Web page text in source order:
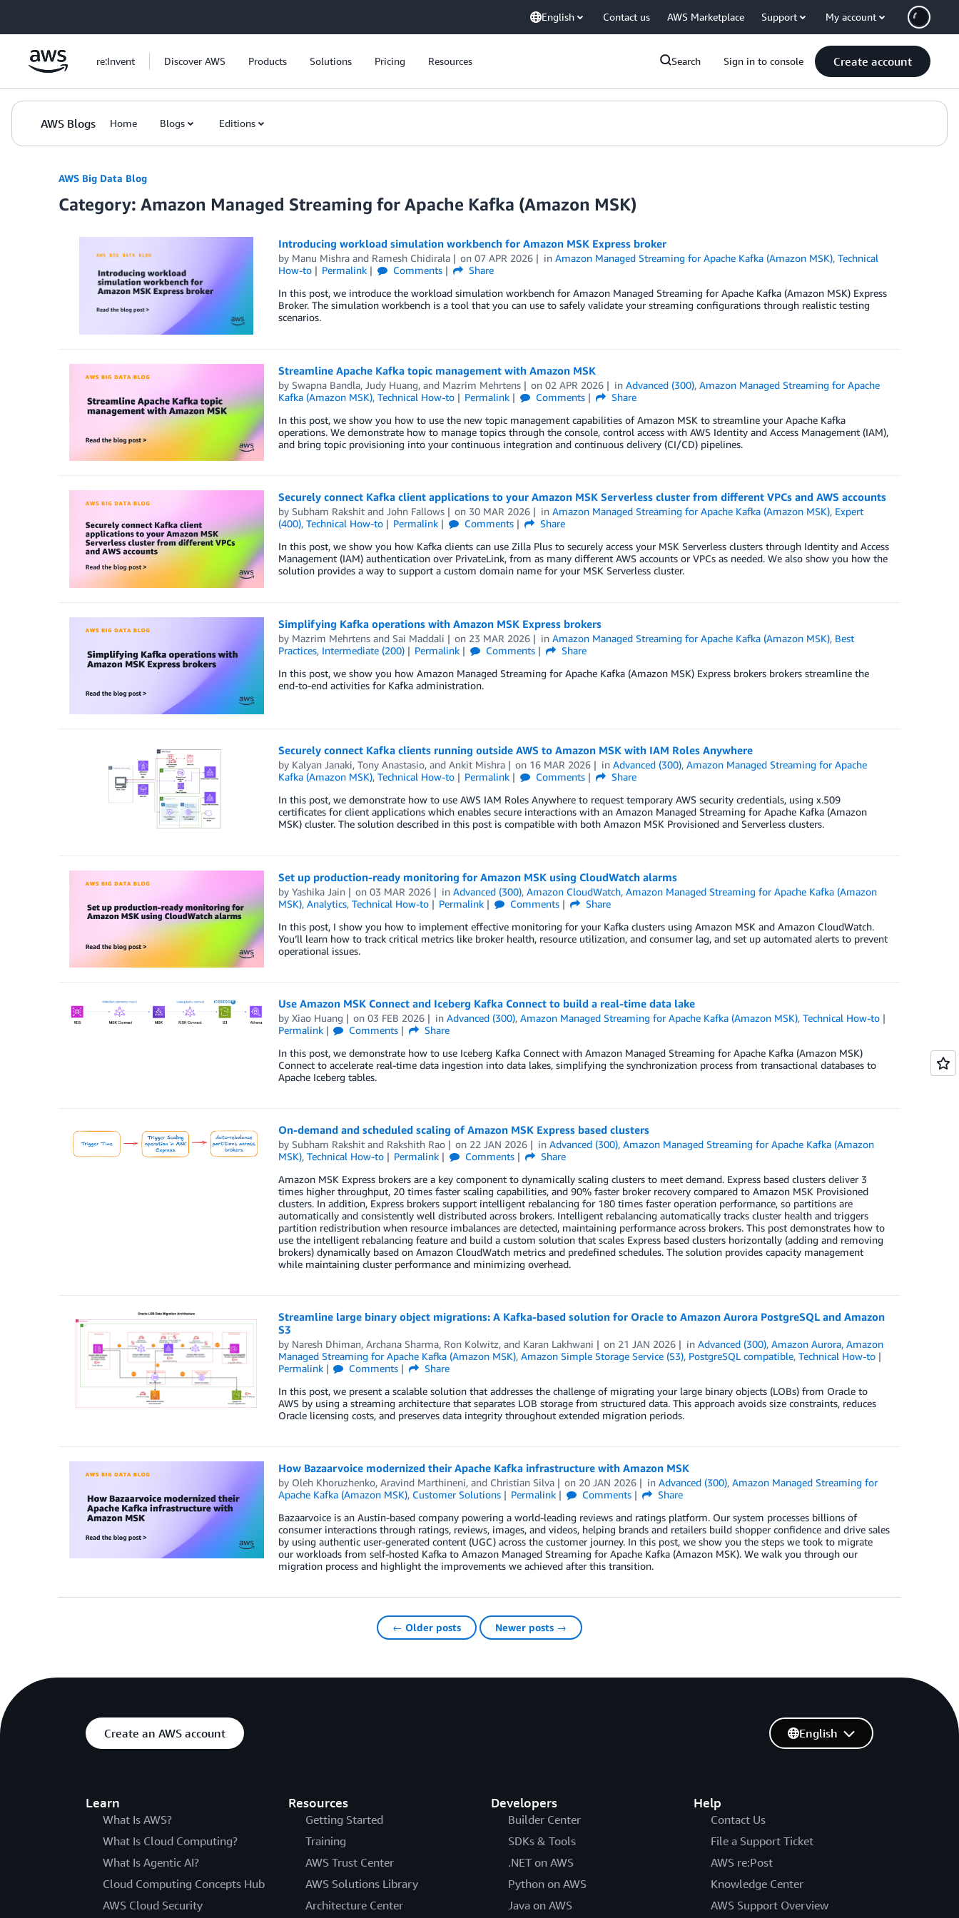
English Contact us AWS Marketplace Support My account
re:Invent Discover AWS Products Solutions Pricing Resources Search Sign in to console Create account
AWS Blogs Home Blogs Editions
AWS Big Data Blog
Category: Amazon Managed Streaming for Apache Kafka (Amazon MSK)
Introducing workload simulation workbench for Amazon MSK Express broker
by Manu Mishraand Ramesh Chidirala on07 APR 2026 inAmazon Managed Streaming for Apache Kafka (Amazon MSK),Technical
How-to
Permalink Comments
Share
In this post, we introduce the workload simulation workbench for Amazon Managed Streaming for Apache Kafka (Amazon MSK) Express
Broker. The simulation workbench is a tool that you can use to safely validate your streaming configurations through realistic testing
scenarios.
Streamline Apache Kafka topic management with Amazon MSK
by Swapna Bandla, Judy Huang, and Mazrim Mehrtens on02 APR 2026 inAdvanced (300),Amazon Managed Streaming for Apache
Kafka (Amazon MSK), Technical How-to Permalink Comments
Share
In this post, we show you how to use the new topic management capabilities of Amazon MSK to streamline your Apache Kafka
operations. We demonstrate how to manage topics through the console, control access with AWS Identity and Access Management (IAM),
and bring topic provisioning into your continuous integration and continuous delivery (CI/CD) pipelines.
Securely connect Kafka client applications to your Amazon MSK Serverless cluster from different VPCs and AWS accounts
by Subham Rakshitand John Fallows on 30 MAR 2026 inAmazon Managed Streaming for Apache Kafka (Amazon MSK), Expert
(400), Technical How-to Permalink Comments
Share
In this post, we show you how Kafka clients can use Zilla Plus to securely access your MSK Serverless clusters through Identity and Access
Management (IAM) authentication over PrivateLink, from as many different AWS accounts or VPCs as needed. We also show you how the
solution provides a way to support a custom domain name for your MSK Serverless cluster.
Simplifying Kafka operations with Amazon MSK Express brokers
by Mazrim Mehrtensand Sai Maddali on 23 MAR 2026 inAmazon Managed Streaming for Apache Kafka (Amazon MSK), Best
Practices, Intermediate (200) Permalink Comments
Share
In this post, we show you how Amazon Managed Streaming for Apache Kafka (Amazon MSK) Express brokers brokers streamline the
end-to-end activities for Kafka administration.
Securely connect Kafka clients running outside AWS to Amazon MSK with IAM Roles Anywhere
by Kalyan Janaki, Tony Anastasio, and Ankit Mishra on 16 MAR 2026 inAdvanced (300),Amazon Managed Streaming for Apache
Kafka (Amazon MSK), Technical How-to Permalink Comments
Share
In this post, we demonstrate how to use AWS IAM Roles Anywhere to request temporary AWS security credentials, using x.509
certificates for client applications which enables secure interactions with an Amazon Managed Streaming for Apache Kafka (Amazon
MSK) cluster. The solution described in this post is compatible with both Amazon MSK Provisioned and Serverless clusters.
Set up production-ready monitoring for Amazon MSK using CloudWatch alarms
by Yashika Jain on03 MAR 2026 inAdvanced (300),Amazon CloudWatch,Amazon Managed Streaming for Apache Kafka (Amazon
MSK), Analytics, Technical How-to Permalink Comments
Share
In this post, I show you how to implement effective monitoring for your Kafka clusters using Amazon MSK and Amazon CloudWatch.
You’ll learn how to track critical metrics like broker health, resource utilization, and consumer lag, and set up automated alerts to prevent
operational issues.
Use Amazon MSK Connect and Iceberg Kafka Connect to build a real-time data lake
by Xiao Huang on03 FEB 2026 inAdvanced (300),Amazon Managed Streaming for Apache Kafka (Amazon MSK),Technical How-to
Permalink
Comments
Share
In this post, we demonstrate how to use Iceberg Kafka Connect with Amazon Managed Streaming for Apache Kafka (Amazon MSK)
Connect to accelerate real-time data ingestion into data lakes, simplifying the synchronization process from transactional databases to
Apache Iceberg tables.
On-demand and scheduled scaling of Amazon MSK Express based clusters
by Subham Rakshitand Rakshith Rao on 22 JAN 2026 inAdvanced (300),Amazon Managed Streaming for Apache Kafka (Amazon
MSK), Technical How-to Permalink Comments
Share
Amazon MSK Express brokers are a key component to dynamically scaling clusters to meet demand. Express based clusters deliver 3
times higher throughput, 20 times faster scaling capabilities, and 90% faster broker recovery compared to Amazon MSK Provisioned
clusters. In addition, Express brokers support intelligent rebalancing for 180 times faster operation performance, so partitions are
automatically and consistently well distributed across brokers. Intelligent rebalancing automatically tracks cluster health and triggers
partition redistribution when resource imbalances are detected, maintaining performance across brokers. This post demonstrates how to
use the intelligent rebalancing feature and build a custom solution that scales Express based clusters horizontally (adding and removing
brokers) dynamically based on Amazon CloudWatch metrics and predefined schedules. The solution provides capacity management
while maintaining cluster performance and minimizing overhead.
Streamline large binary object migrations: A Kafka-based solution for Oracle to Amazon Aurora PostgreSQL and Amazon
S3
by Naresh Dhiman, Archana Sharma, Ron Kolwitz, and Karan Lakhwani on 21 JAN 2026 inAdvanced (300),Amazon Aurora,Amazon
Managed Streaming for Apache Kafka (Amazon MSK), Amazon Simple Storage Service (S3), PostgreSQL compatible, Technical How-to
Permalink
Comments
Share
In this post, we present a scalable solution that addresses the challenge of migrating your large binary objects (LOBs) from Oracle to
AWS by using a streaming architecture that separates LOB storage from structured data. This approach avoids size constraints, reduces
Oracle licensing costs, and preserves data integrity throughout extended migration periods.
How Bazaarvoice modernized their Apache Kafka infrastructure with Amazon MSK
by Oleh Khoruzhenko, Aravind Marthineni, and Christian Silva on 20 JAN 2026 inAdvanced (300),Amazon Managed Streaming for
Apache Kafka (Amazon MSK), Customer Solutions Permalink Comments
Share
Bazaarvoice is an Austin-based company powering a world-leading reviews and ratings platform. Our system processes billions of
consumer interactions through ratings, reviews, images, and videos, helping brands and retailers build shopper confidence and drive sales
by using authentic user-generated content (UGC) across the customer journey. In this post, we show you the steps we took to migrate
our workloads from self-hosted Kafka to Amazon Managed Streaming for Apache Kafka (Amazon MSK). We walk you through our
migration process and highlight the improvements we achieved after this transition.
← Older posts Newer posts →
Create an AWS account
Learn
What Is AWS?
What Is Cloud Computing?
What Is Agentic AI?
Cloud Computing Concepts Hub
AWS Cloud Security
Resources
Getting Started
Training
AWS Trust Center
AWS Solutions Library
Architecture Center
Developers
Builder Center
SDKs & Tools
.NET on AWS
Python on AWS
Java on AWS
Help
Contact Us
File a Support Ticket
AWS re:Post
Knowledge Center
AWS Support Overview
English